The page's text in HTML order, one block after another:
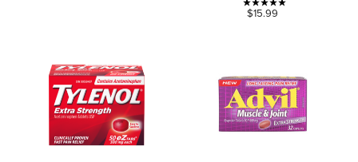
5.0
stars.
2
reviews
$15.99